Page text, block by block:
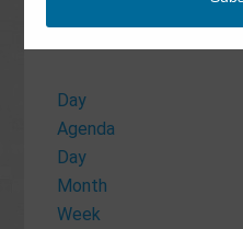
Calendar
Day
Agenda
Day
Month
Week